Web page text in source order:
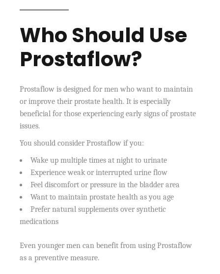
Who Should Use
Prostaflow?
Prostaflow is designed for men who want to maintain
or improve their prostate health. It is especially
beneficial for those experiencing early signs of prostate
issues.
You should consider Prostaflow if you:
Wake up multiple times at night to urinate
Experience weak or interrupted urine flow
Feel discomfort or pressure in the bladder area
Want to maintain prostate health as you age
Prefer natural supplements over synthetic
medications
Even younger men can benefit from using Prostaflow
as a preventive measure.